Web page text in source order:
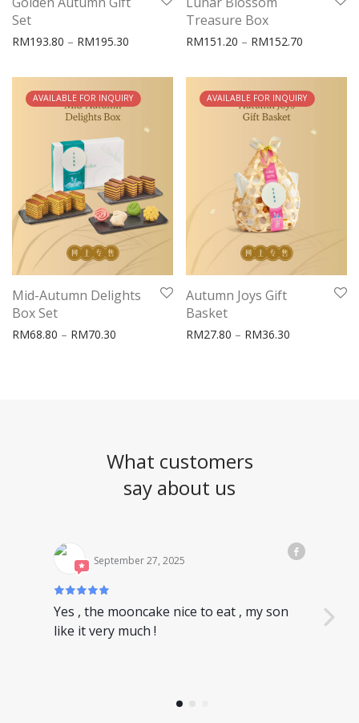
Set
RM193.80 – RM195.30 Price range: RM193.80 through RM195.30
Treasure Box
RM151.20 – RM152.70
OUT OF STOCK
AVAILABLE FOR INQUIRY
Mid-Autumn Delights
Box Set
RM68.80 – RM70.30 Price range: RM68.80 through RM70.30
OUT OF STOCK
AVAILABLE FOR INQUIRY
Autumn Joys Gift
Basket
RM27.80 – RM36.30
What customers
say about us
September 27, 2025
Yes , the mooncake nice to eat , my son
like it very much !